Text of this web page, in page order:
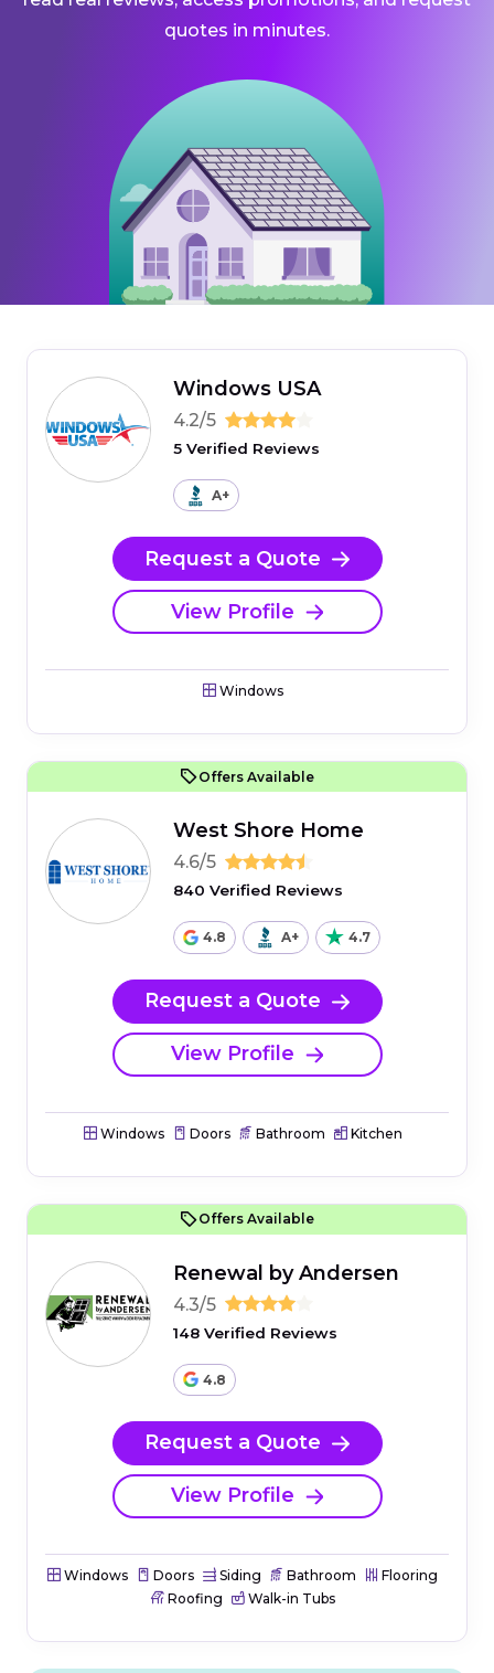
quotes in minutes.
Windows USA
4.2/5
5 Verified Reviews
A+
Request a Quote
View Profile
Windows
Offers Available
West Shore Home
4.6/5
840 Verified Reviews
4.8 A+ 4.7
Request a Quote
View Profile
Windows Doors Bathroom Kitchen
Offers Available
Renewal by Andersen
4.3/5
148 Verified Reviews
4.8
Request a Quote
View Profile
Windows Doors Siding Bathroom
Flooring
Roofing
Walk-in Tubs